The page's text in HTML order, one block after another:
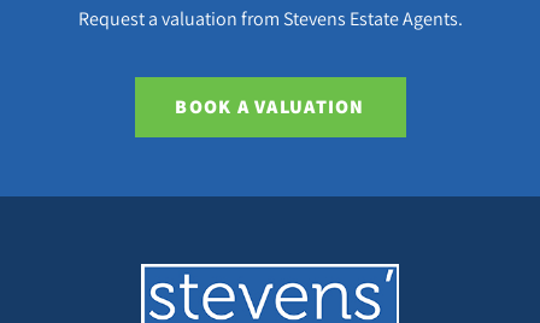
Request a valuation from Stevens Estate Agents.
BOOK A VALUATION